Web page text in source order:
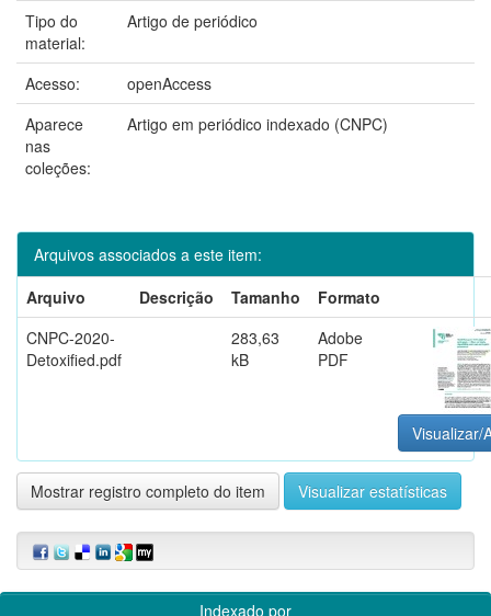
Tipo do
material:
Artigo de periódico
Acesso:
openAccess
Aparece
nas
coleções:
Artigo em periódico indexado (CNPC)
Arquivos associados a este item:
Arquivo
Descrição Tamanho
Formato
CNPC-2020-
Detoxified.pdf
283,63
kB
Adobe
PDF
Visualizar/
Mostrar registro completo do item Visualizar estatísticas
Indexado por